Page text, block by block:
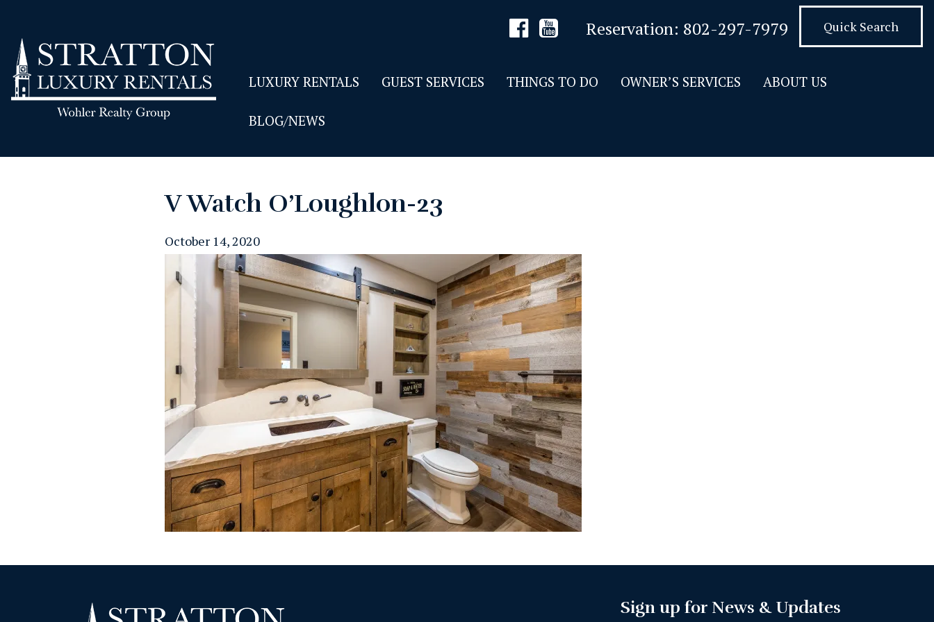
Reservation: 802-297-7979 Quick Search
LUXURY RENTALS GUEST SERVICES THINGS TO DO OWNER’S SERVICES ABOUT US
BLOG/NEWS
V Watch O’Loughlon-23
October 14, 2020
Sign up for News & Updates